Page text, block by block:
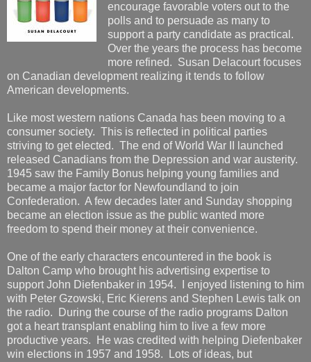
encourage favorable voters out to the
polls and to persuade as many to
support a party candidate as practical.
Over the years the process has become
more refined. Susan Delacourt focuses
on Canadian development realizing it tends to follow
American developments.
Like most western nations Canada has been moving to a
consumer society. This is reflected in political parties
striving to get elected. The end of World War II launched
released Canadians from the Depression and war austerity.
1945 saw the Family Bonus helping young families and
became a major factor for Newfoundland to join
Confederation. A few decades later and Sunday shopping
became an election issue as the public wanted more
freedom to spend their money at their convenience.
One of the early characters encountered in the book is
Dalton Camp who brought his advertising expertise to
support John Diefenbaker in 1954. I enjoyed listening to him
with Peter Gzowski, Eric Kierens and Stephen Lewis talk on
the radio. During the course of the radio programs Dalton
got a heart transplant enabling him to live a few more
productive years. He was credited with helping Diefenbaker
win elections in 1957 and 1958. Lots of ideas, but